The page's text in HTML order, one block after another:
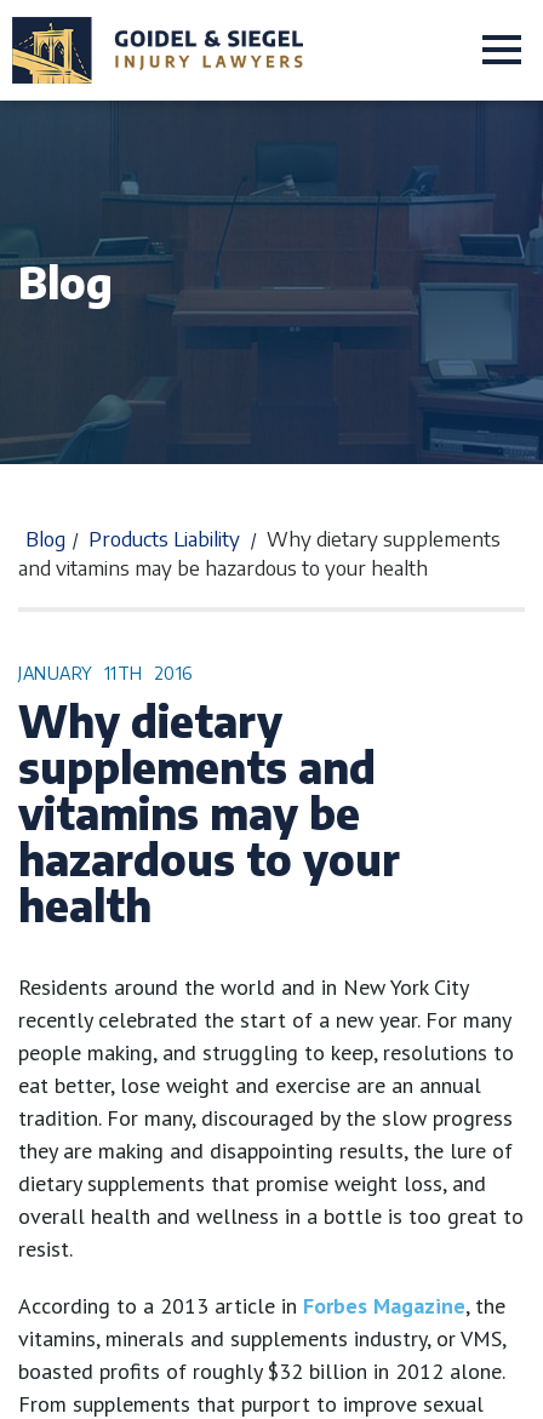
Blog
Blog / Products Liability / Why dietary supplements
and vitamins may be hazardous to your health
JANUARY 11TH 2016
Why dietary
supplements and
vitamins may be
hazardous to your
health
Residents around the world and in New York City
recently celebrated the start of a new year. For many
people making, and struggling to keep, resolutions to
eat better, lose weight and exercise are an annual
tradition. For many, discouraged by the slow progress
they are making and disappointing results, the lure of
dietary supplements that promise weight loss, and
overall health and wellness in a bottle is too great to
resist.
According to a 2013 article in Forbes Magazine, the
vitamins, minerals and supplements industry, or VMS,
boasted profits of roughly $32 billion in 2012 alone.
From supplements that purport to improve sexual